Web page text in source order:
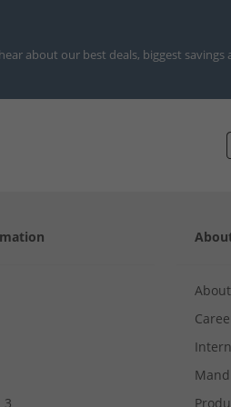
about our best deals, biggest
3